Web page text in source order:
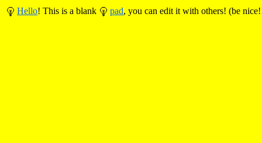
Hello! This is a blank pad, you can edit it with others! (be